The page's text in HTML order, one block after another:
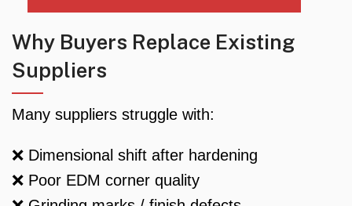
Why Buyers Replace Existing
Suppliers
Many suppliers struggle with:
❌ Dimensional shift after hardening
❌ Poor EDM corner quality